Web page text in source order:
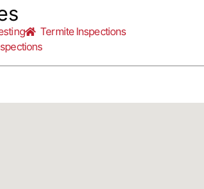
Termite Inspections